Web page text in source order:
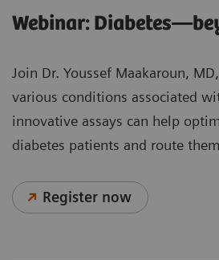
Webinar:
Join Dr. Youssef Maakaroun,
various conditions associated
innovative assays can help
diabetes patients and route
Register now